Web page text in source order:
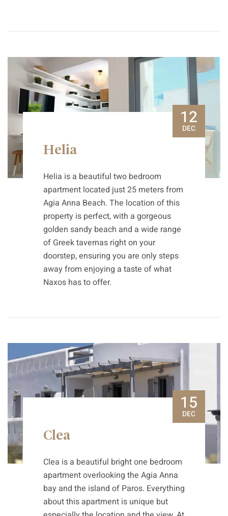
12
DEC
Helia
Helia is a beautiful two bedroom
apartment located just 25 meters from
Agia Anna Beach. The location of this
property is perfect, with a gorgeous
golden sandy beach and a wide range
of Greek tavernas right on your
doorstep, ensuring you are only steps
away from enjoying a taste of what
Naxos has to offer.
15
DEC
Clea
Clea is a beautiful bright one bedroom
apartment overlooking the Agia Anna
bay and the island of Paros. Everything
about this apartment is unique but